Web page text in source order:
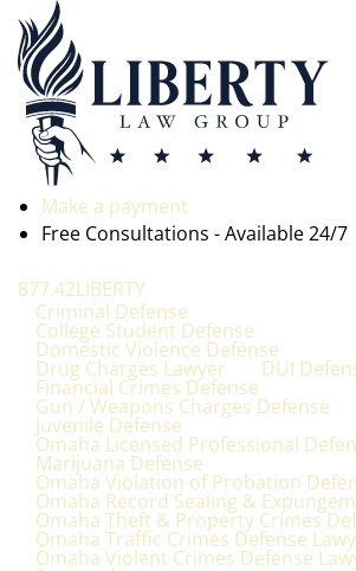
Make a payment
Free Consultations - Available 24/7
877.42LIBERTY
Criminal Defense
College Student Defense
Domestic Violence Defense
Drug Charges Lawyer DUI
Financial Crimes Defense
Gun / Weapons Charges Defense
Juvenile Defense
Omaha Licensed Professional
Marijuana Defense
Omaha Violation of Probation
Omaha Record Sealing &
Omaha Theft & Property Crimes
Omaha Traffic Crimes Defense
Omaha Violent Crimes Defense